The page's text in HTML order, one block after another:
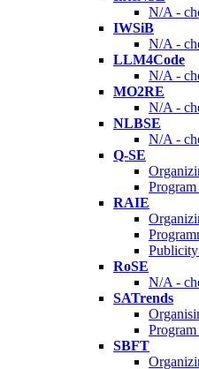
N/A -
IWSiB
N/A -
LLM4Code
N/A -
MO2RE
N/A -
NLBSE
N/A -
Q-SE
RAIE
RoSE
N/A -
SATrends
SBFT